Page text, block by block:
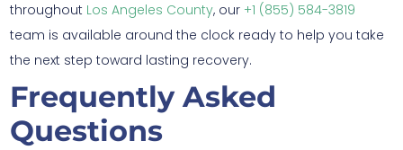
throughout Los Angeles County, our +1 (855) 584-3819
team is available around the clock ready to help you take
the next step toward lasting recovery.
Frequently Asked
Questions